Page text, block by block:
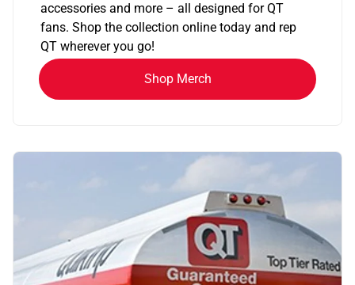
accessories and more – all designed for QT
fans. Shop the collection online today and rep
QT wherever you go!
Shop Merch